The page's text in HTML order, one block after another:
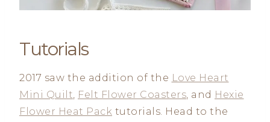
Tutorials
2017 saw the addition of the Love Heart
Mini Quilt, Felt Flower Coasters, and Hexie
Flower Heat Pack tutorials. Head to the